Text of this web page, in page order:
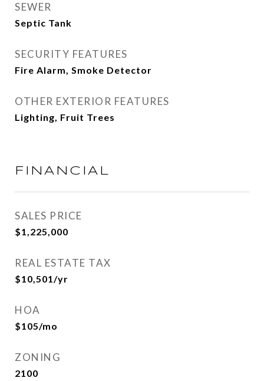
SEWER
Septic Tank
SECURITY FEATURES
Fire Alarm, Smoke Detector
OTHER EXTERIOR FEATURES
Lighting, Fruit Trees
FINANCIAL
SALES PRICE
$1,225,000
REAL ESTATE TAX
$10,501/yr
HOA
$105/mo
ZONING
2100